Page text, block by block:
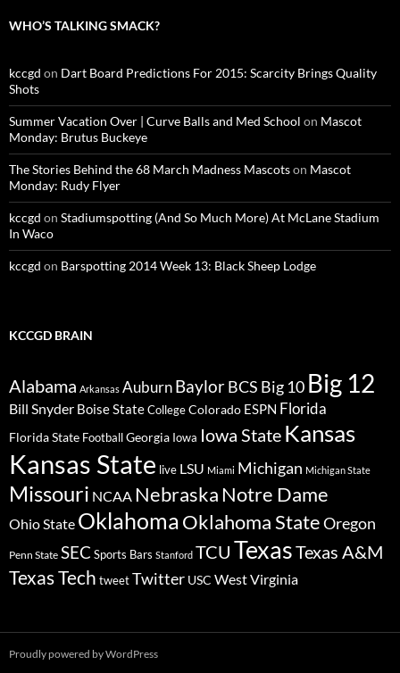
WHO’S TALKING SMACK?
kccgd on Dart Board Predictions For 2015: Scarcity Brings Quality
Shots
Summer Vacation Over | Curve Balls and Med School on Mascot
Monday: Brutus Buckeye
The Stories Behind the 68 March Madness Mascotson Mascot
Monday: Rudy Flyer
kccgd on Stadiumspotting (And So Much More) At McLane Stadium
In Waco
kccgd on Barspotting 2014 Week 13: Black Sheep Lodge
KCCGD BRAIN
Alabama Arkansas AuburnBaylorBCS Big 10 Big 12
Bill Snyder Boise StateCollegeColorado ESPN Florida
Florida State FootballGeorgia Iowa Iowa State Kansas
Kansas State live LSU Miami Michigan Michigan State
Missouri NCAA NebraskaNotre Dame
Ohio State OklahomaOklahoma StateOregon
Penn State SEC Sports Bars Stanford TCU TexasTexas A&M
Texas Tech tweetTwitter USC West Virginia
Proudly powered by WordPress